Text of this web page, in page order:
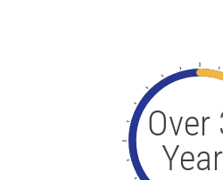
Over